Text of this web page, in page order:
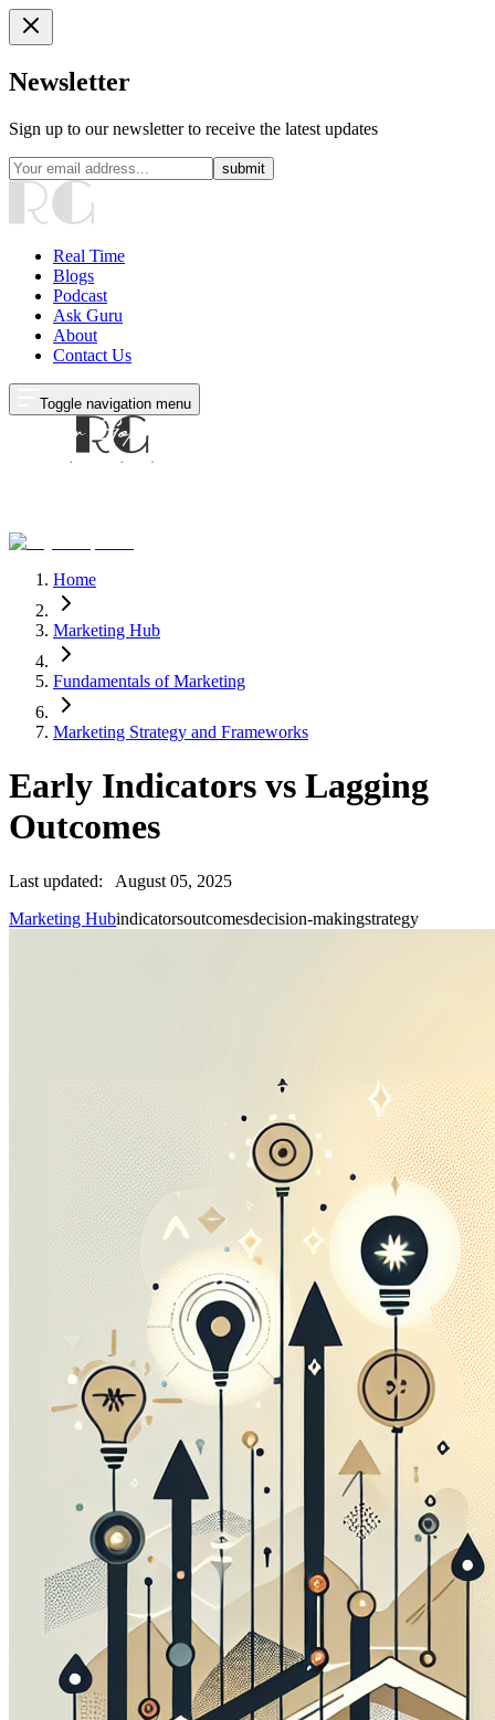
Newsletter
Sign up to our newsletter to receive the latest updates
submit
Real Time
Blogs
Podcast
Ask Guru
About
Contact Us
Toggle navigation menu
Home
Marketing Hub
Fundamentals of Marketing
Marketing Strategy and Frameworks
Early Indicators vs Lagging
Outcomes
Last updated:
August 05, 2025
Marketing Hubindicatorsoutcomesdecision-makingstrategy